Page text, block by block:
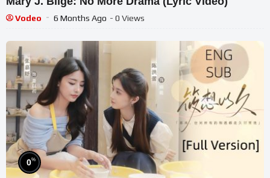
Vodeo 6 Months Ago - 0 Views
0%